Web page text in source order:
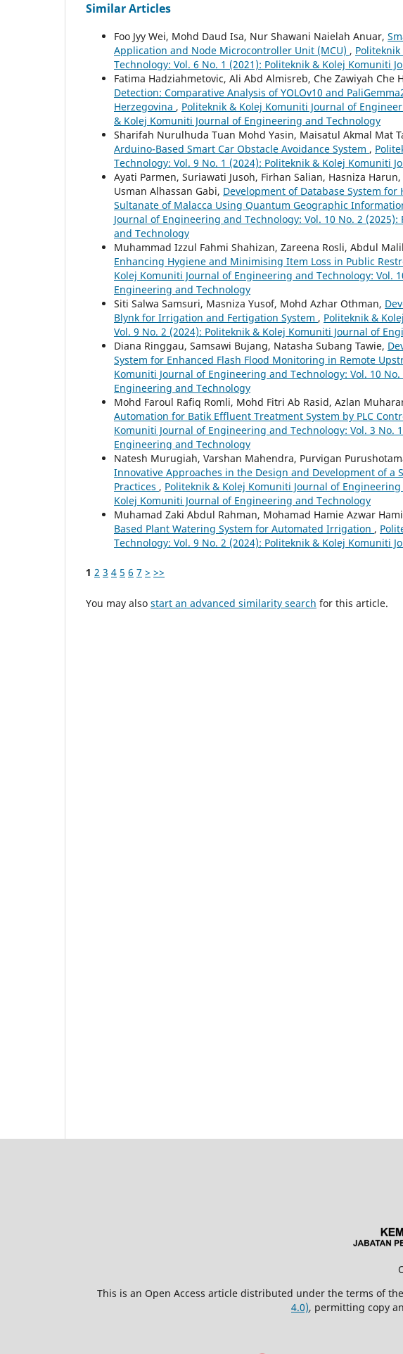
Similar Articles
Foo Jyy Wei, Mohd Daud Isa, Nur Shawani Naielah Anuar,
Application and Node Microcontroller Unit (MCU) ,
Technology: Vol. 6 No. 1 (2021): Politeknik & Kolej Komuniti
Fatima Hadziahmetovic, Ali Abd Almisreb, Che Zawiyah Che
Detection: Comparative Analysis of YOLOv10 and
Herzegovina , Politeknik & Kolej Komuniti Journal of
& Kolej Komuniti Journal of Engineering and Technology
Sharifah Nurulhuda Tuan Mohd Yasin, Maisatul Akmal Mat
Arduino-Based Smart Car Obstacle Avoidance System ,
Technology: Vol. 9 No. 1 (2024): Politeknik & Kolej Komuniti
Ayati Parmen, Suriawati Jusoh, Firhan Salian, Hasniza
Usman Alhassan Gabi, Development of Database System
Sultanate of Malacca Using Quantum Geographic
Journal of Engineering and Technology: Vol. 10 No. 2
and Technology
Muhammad Izzul Fahmi Shahizan, Zareena Rosli, Abdul
Enhancing Hygiene and Minimising Item Loss in Public
Kolej Komuniti Journal of Engineering and Technology: Vol.
Engineering and Technology
Siti Salwa Samsuri, Masniza Yusof, Mohd Azhar Othman,
Blynk for Irrigation and Fertigation System , Politeknik &
Vol. 9 No. 2 (2024): Politeknik & Kolej Komuniti Journal of
Diana Ringgau, Samsawi Bujang, Natasha Subang Tawie,
System for Enhanced Flash Flood Monitoring in Remote
Komuniti Journal of Engineering and Technology: Vol. 10
Engineering and Technology
Mohd Faroul Rafiq Romli, Mohd Fitri Ab Rasid, Azlan
Automation for Batik Effluent Treatment System by PLC
Komuniti Journal of Engineering and Technology: Vol. 3 No.
Engineering and Technology
Natesh Murugiah, Varshan Mahendra, Purvigan
Innovative Approaches in the Design and Development of
Practices , Politeknik & Kolej Komuniti Journal of
Kolej Komuniti Journal of Engineering and Technology
Muhamad Zaki Abdul Rahman, Mohamad Hamie Azwar
Based Plant Watering System for Automated Irrigation ,
Technology: Vol. 9 No. 2 (2024): Politeknik & Kolej Komuniti
1 2 3 4 5 6 7 > >>
You may also start an advanced similarity search for this article.
This is an Open Access article distributed under the terms of the
4.0), permitting copy